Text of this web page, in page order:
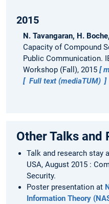
2015
N. Tavangaran, H.
Capacity of Compound
Public Communication.
Workshop (Fall), 2015
Full text (mediaTUM)
Other Talks and
Talk and research stay
USA, August 2015 :
Security.
Poster presentation at
Information Theory